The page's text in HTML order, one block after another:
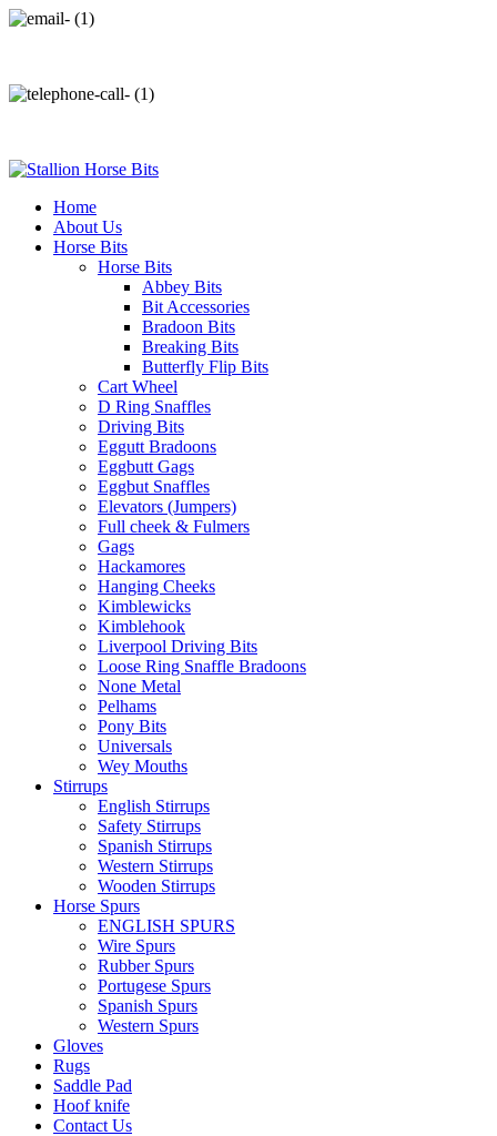
Home
About Us
Horse Bits
Horse Bits
Abbey Bits
Bit Accessories
Bradoon Bits
Breaking Bits
Butterfly Flip Bits
Cart Wheel
D Ring Snaffles
Driving Bits
Eggutt Bradoons
Eggbutt Gags
Eggbut Snaffles
Elevators (Jumpers)
Full cheek & Fulmers
Gags
Hackamores
Hanging Cheeks
Kimblewicks
Kimblehook
Liverpool Driving Bits
Loose Ring Snaffle Bradoons
None Metal
Pelhams
Pony Bits
Universals
Wey Mouths
Stirrups
English Stirrups
Safety Stirrups
Spanish Stirrups
Western Stirrups
Wooden Stirrups
Horse Spurs
ENGLISH SPURS
Wire Spurs
Rubber Spurs
Portugese Spurs
Spanish Spurs
Western Spurs
Gloves
Rugs
Saddle Pad
Hoof knife
Contact Us